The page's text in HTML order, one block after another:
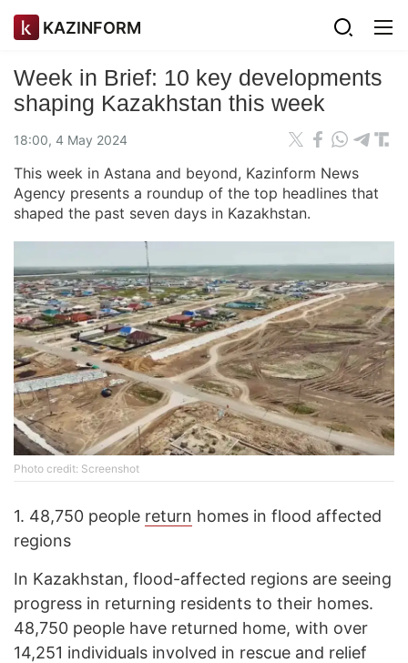
KAZINFORM
Week in Brief: 10 key developments
shaping Kazakhstan this week
18:00, 4 May 2024
This week in Astana and beyond, Kazinform News
Agency presents a roundup of the top headlines that
shaped the past seven days in Kazakhstan.
Photo credit: Screenshot
1. 48,750 people return homes in flood affected
regions
In Kazakhstan, flood-affected regions are seeing
progress in returning residents to their homes.
48,750 people have returned home, with over
14,251 individuals involved in rescue and relief